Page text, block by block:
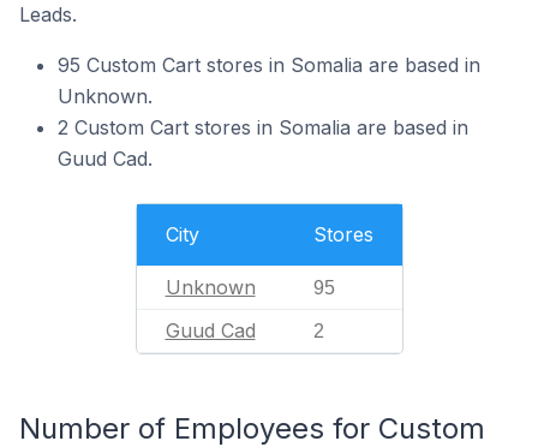
Leads.
95 Custom Cart stores in Somalia are based in
Unknown.
2 Custom Cart stores in Somalia are based in
Guud Cad.
City Stores
Unknown 95
Guud Cad 2
Number of Employees for Custom